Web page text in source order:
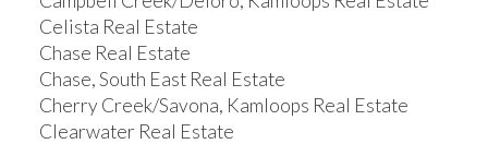
Celista Real Estate
Chase Real Estate
Chase, South East Real Estate
Cherry Creek/Savona, Kamloops Real Estate
Clearwater Real Estate